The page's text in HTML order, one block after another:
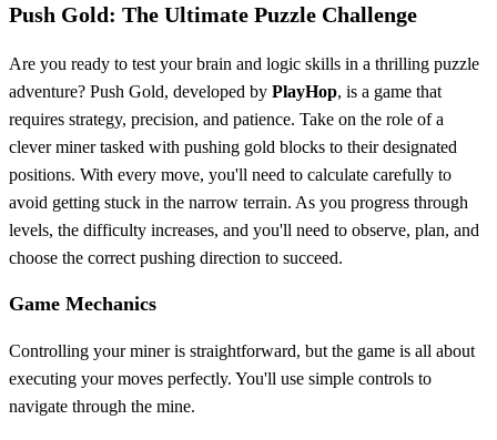
Push Gold: The Ultimate Puzzle Challenge
Are you ready to test your brain and logic skills in a thrilling puzzle
adventure? Push Gold, developed by PlayHop, is a game that
requires strategy, precision, and patience. Take on the role of a
clever miner tasked with pushing gold blocks to their designated
positions. With every move, you'll need to calculate carefully to
avoid getting stuck in the narrow terrain. As you progress through
levels, the difficulty increases, and you'll need to observe, plan, and
choose the correct pushing direction to succeed.
Game Mechanics
Controlling your miner is straightforward, but the game is all about
executing your moves perfectly. You'll use simple controls to
navigate through the mine.